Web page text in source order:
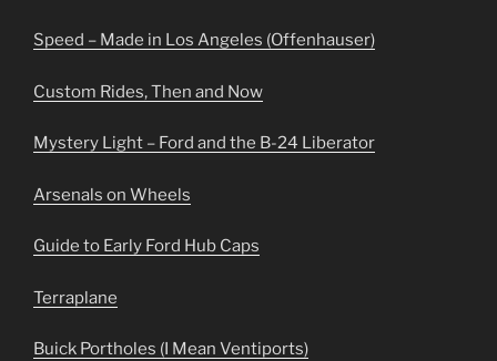
Speed – Made in Los Angeles (Offenhauser)
Custom Rides, Then and Now
Mystery Light – Ford and the B-24 Liberator
Arsenals on Wheels
Guide to Early Ford Hub Caps
Terraplane
Buick Portholes (I Mean Ventiports)